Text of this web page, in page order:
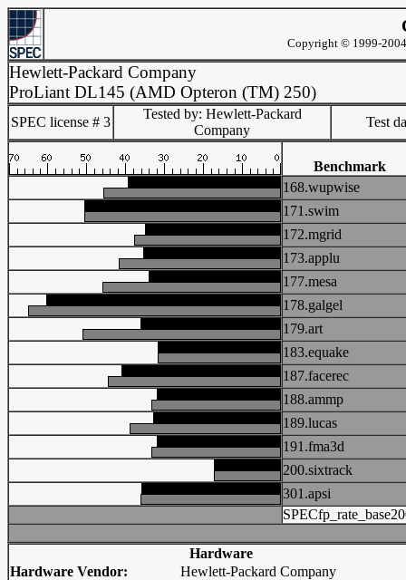
Copyright © 1999-
Hewlett-Packard Company
ProLiant DL145 (AMD Opteron (TM) 250)
SPEC license # 3
Tested by: Hewlett-Packard
Company
Test
Benchmark
168.wupwise
171.swim
172.mgrid
173.applu
177.mesa
178.galgel
179.art
183.equake
187.facerec
188.ammp
189.lucas
191.fma3d
200.sixtrack
301.apsi
Hardware
Hardware Vendor:
Hewlett-Packard Company